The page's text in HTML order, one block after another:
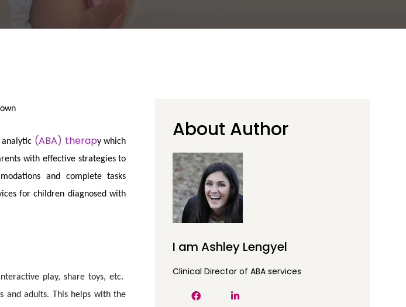
(ABA) therapy which
with effective strategies to
and complete tasks
for children diagnosed with
play, share toys, etc.
and adults. This helps with the
About Author
I am Ashley Lengyel
Clinical Director of ABA services